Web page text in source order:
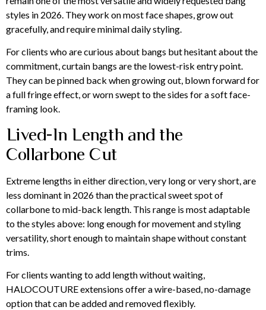
styles in 2026. They work on most face shapes, grow out
gracefully, and require minimal daily styling.
For clients who are curious about bangs but hesitant about the
commitment, curtain bangs are the lowest-risk entry point.
They can be pinned back when growing out, blown forward for
a full fringe effect, or worn swept to the sides for a soft face-
framing look.
Lived-In Length and the
Collarbone Cut
Extreme lengths in either direction, very long or very short, are
less dominant in 2026 than the practical sweet spot of
collarbone to mid-back length. This range is most adaptable
to the styles above: long enough for movement and styling
versatility, short enough to maintain shape without constant
trims.
For clients wanting to add length without waiting,
HALOCOUTURE extensions offer a wire-based, no-damage
option that can be added and removed flexibly.